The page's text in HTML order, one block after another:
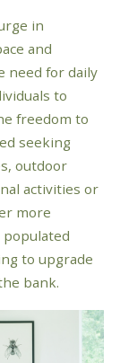
in
and
need for daily
to
freedom to
seeking
outdoor
activities or
more
to upgrade
bank.